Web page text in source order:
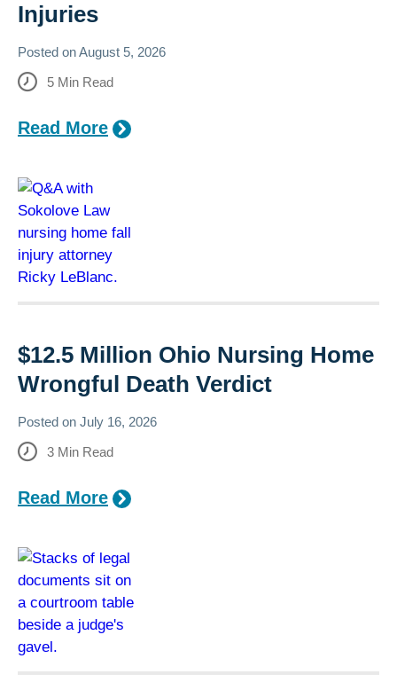
Injuries
Posted onAugust 5, 2026
5 Min Read
Read More
$12.5 Million Ohio Nursing Home
Wrongful Death Verdict
Posted on July 16, 2026
3 Min Read
Read More